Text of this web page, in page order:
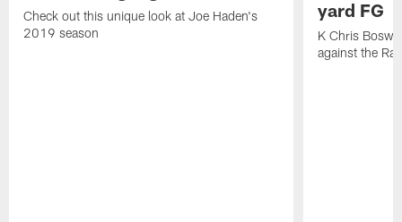
Check out this unique look at Joe Haden's
2019 season
yard FG
K Chris
against the